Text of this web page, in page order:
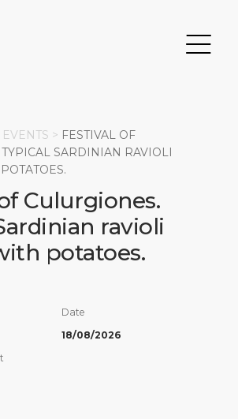
DESTINATION
Events
What to Buy
PORT
Port Information
Port Location
TRANSPORTATION
Transportation
ABOUT
About Us
Business Services
HOME PAGE
EVENTS > FESTIVAL OF
SARDINIAN RAVIOLI
Culurgiones.
ravioli
potatoes.
Date
18/08/2026